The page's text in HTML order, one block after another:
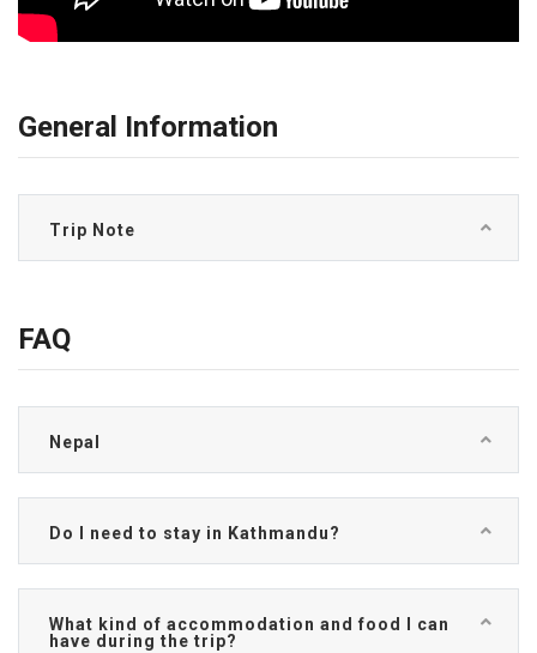
General Information
Trip Note
FAQ
Nepal
Do I need to stay in Kathmandu?
What kind of accommodation and food I can
have during the trip?